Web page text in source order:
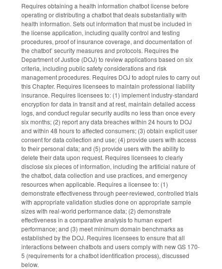
Requires obtaining a health information chatbot license before
operating or distributing a chatbot that deals substantially with
health information. Sets out information that must be included in
the license application, including quality control and testing
procedures, proof of insurance coverage, and documentation of
the chatbot’ security measures and protocols. Requires the
Department of Justice (DOJ) to review applications based on six
criteria, including public safety considerations and risk
management procedures. Requires DOJ to adopt rules to carry out
this Chapter. Requires licensees to maintain professional liability
insurance. Requires licensees to: (1) implement industry-standard
encryption for data in transit and at rest, maintain detailed access
logs, and conduct regular security audits no less than once every
six months; (2) report any data breaches within 24 hours to DOJ
and within 48 hours to affected consumers; (3) obtain explicit user
consent for data collection and use; (4) provide users with access
to their personal data; and (5) provide users with the ability to
delete their data upon request. Requires licensees to clearly
disclose six pieces of information, including the artificial nature of
the chatbot, data collection and use practices, and emergency
resources when applicable. Requires a licensee to: (1)
demonstrate effectiveness through peer-reviewed, controlled trials
with appropriate validation studies done on appropriate sample
sizes with real-world performance data; (2) demonstrate
effectiveness in a comparative analysis to human expert
performance; and (3) meet minimum domain benchmarks as
established by the DOJ. Requires licensees to ensure that all
interactions between chatbots and users comply with new GS 170-
5 (requirements for a chatbot identification process), discussed
below.